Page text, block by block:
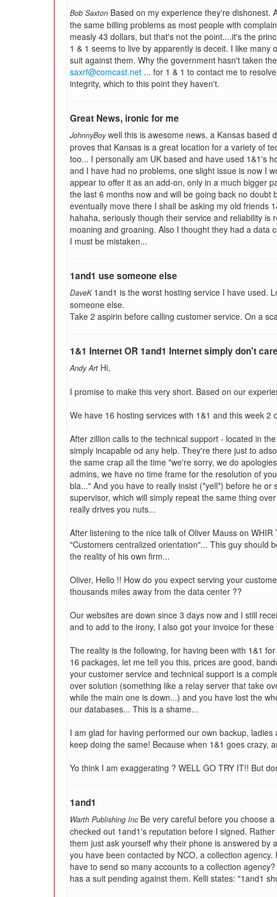
Bob Saxton Based on my experience they're dishonest.
the same billing problems as most people with
measly 43 dollars, but that's not the point....it's the
1 & 1 seems to live by apparently is deceit. I like many
suit against them. Why the government hasn't taken
saxrf@comcast.net ... for 1 & 1 to contact me to
integrity, which to this point they haven't.
Great News, ironic for me
JohnnyBoy well this is awesome news, a Kansas based
proves that Kansas is a great location for a variety of
too... I personally am UK based and have used 1&1's
and I have had no problems, one slight issue is now I
appear to offer it as an add-on, only in a much bigger
the last 6 months now and will be going back no doubt
eventually move there I shall be asking my old friends
hahaha, seriously though their service and reliability is
moaning and groaning. Also I thought they had a data
I must be mistaken...
1and1 use someone else
DaveK 1and1 is the worst hosting service I have used.
someone else.
Take 2 aspirin before calling customer service. On a
1&1 Internet OR 1and1 Internet simply don't
Andy Art Hi,
I promise to make this very short. Based on our
We have 16 hosting services with 1&1 and this week 2
After zillion calls to the technical support - located in
simply incapable od any help. They're there just to
the same crap all the time "we're sorry, we do
admins, we have no time frame for the resolution of
bla..." And you have to really insist (*yell*) before he
supervisor, which will simply repeat the same thing
really drives you nuts...
After listening to the nice talk of Oliver Mauss on
"Customers centralized orientation"... This guy should
the reality of his own firm...
Oliver, Hello !! How do you expect serving your
thousands miles away from the data center ??
Our websites are down since 3 days now and I still
and to add to the irony, I also got your invoice for
The reality is the following, for having been with 1&1
16 packages, let me tell you this, prices are good,
your customer service and technical support is a
over solution (something like a relay server that take
while the main one is down...) and you have lost the
our databases... This is a shame...
I am glad for having performed our own backup,
keep doing the same! Because when 1&1 goes crazy,
Yo think I am exaggerating ? WELL GO TRY IT!! But
1and1
Warth Publishing Inc Be very careful before you choose
checked out 1and1's reputation before I signed.
them just ask yourself why their phone is answered by
you have been contacted by NCO, a collection
have to send so many accounts to a collection
has a suit pending against them. Kelli states: "1and1